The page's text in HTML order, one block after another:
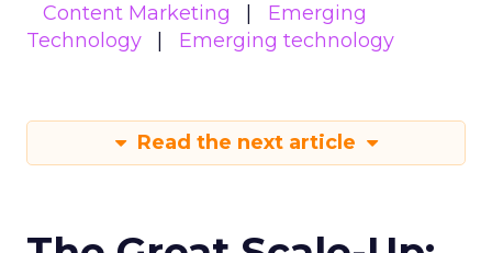
Content Marketing
Emerging
Technology
Emerging technology
Read the next article